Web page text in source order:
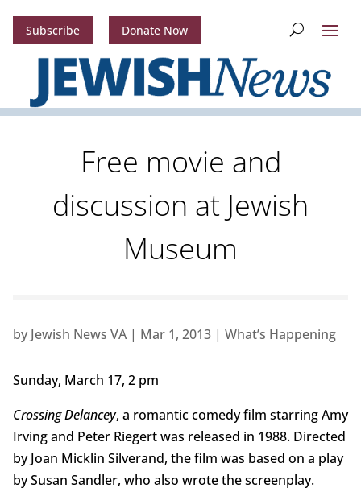
Subscribe Donate Now
Free movie and
discussion at Jewish
Museum
by Jewish News VA| Mar 1, 2013| What’s Happening
Sunday, March 17, 2 pm
Crossing Delancey, a romantic comedy film starring Amy
Irving and Peter Riegert was released in 1988. Directed
by Joan Micklin Silverand, the film was based on a play
by Susan Sandler, who also wrote the screenplay.